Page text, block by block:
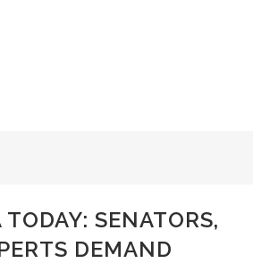
TODAY: SENATORS,
DEMAND